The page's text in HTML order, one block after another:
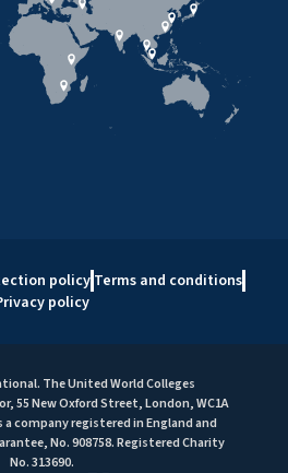
policy Terms and conditions
policy
The United World Colleges
55 New Oxford Street, London, WC1A
company registered in England and
No. 908758. Registered Charity
No. 313690.